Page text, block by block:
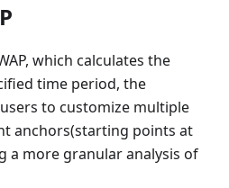
which calculates the
time period, the
to customize multiple
anchors(starting points at
a more granular analysis of